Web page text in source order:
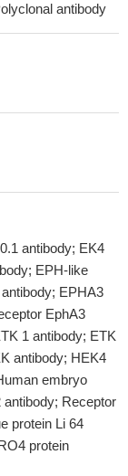
antibody
antibody; EK4
EPH-like
EPHA3
EphA3
1 antibody; ETK
antibody; HEK4
embryo
Receptor
protein Li 64
protein